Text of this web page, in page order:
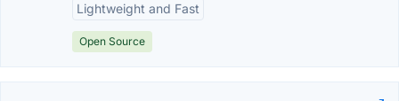
Lightweight and Fast
Open Source